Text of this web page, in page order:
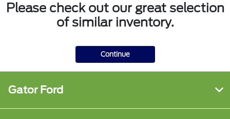
Please check out our great selection
of similar inventory.
Continue
Gator Ford